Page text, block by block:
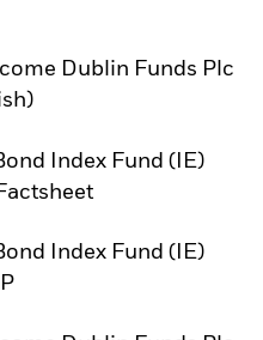
Dublin Funds Plc
tab
Index Fund (IE)
tab
Index Fund (IE)
tab